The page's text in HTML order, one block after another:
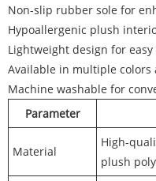
Non-slip rubber sole for
Hypoallergenic plush
Lightweight design for
Available in multiple colors
Machine washable for
Parameter
Material
High-
plush